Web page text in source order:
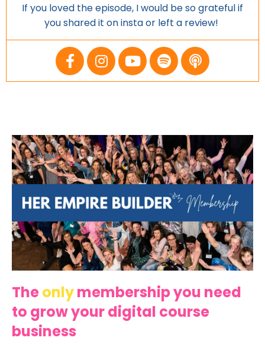
If you loved the episode, I would be so grateful if
you shared it on insta or left a review!
Theonlymembership you need
to grow your digital course
business